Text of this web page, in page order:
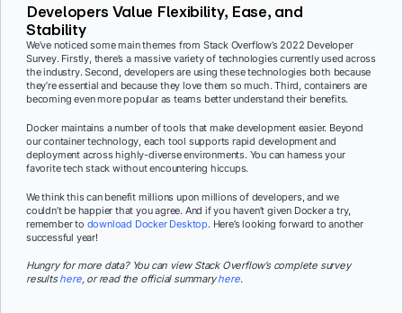
Developers Value Flexibility, Ease, and
Stability
We’ve noticed some main themes from Stack Overflow’s 2022 Developer
Survey. Firstly, there’s a massive variety of technologies currently used across
the industry. Second, developers are using these technologies both because
they’re essential and because they love them so much. Third, containers are
becoming even more popular as teams better understand their benefits.
Docker maintains a number of tools that make development easier. Beyond
our container technology, each tool supports rapid development and
deployment across highly-diverse environments. You can harness your
favorite tech stack without encountering hiccups.
We think this can benefit millions upon millions of developers, and we
couldn’t be happier that you agree. And if you haven’t given Docker a try,
remember to download Docker Desktop. Here’s looking forward to another
successful year!
Hungry for more data? You can view Stack Overflow’s complete survey
resultshere, or read the official summaryhere.